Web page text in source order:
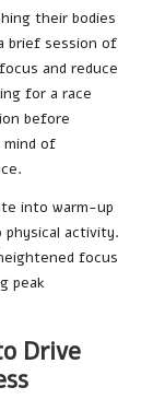
their bodies
brief session of
and reduce
for a race
before
of
into warm-up
activity.
focus
peak
Drive